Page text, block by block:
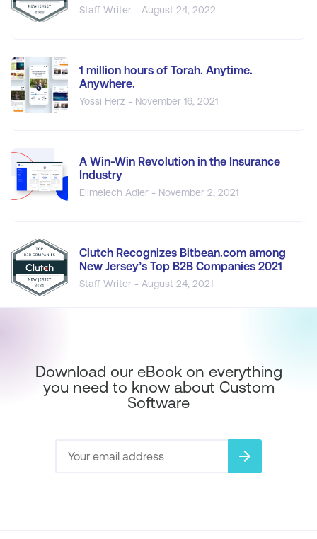
Staff Writer - August 24, 2022
1 million hours of Torah. Anytime.
Anywhere.
Yossi Herz - November 16, 2021
A Win-Win Revolution in the Insurance
Industry
Elimelech Adler - November 2, 2021
Clutch Recognizes Bitbean.com among
New Jersey’s Top B2B Companies 2021
Staff Writer - August 24, 2021
Download our eBook on everything
you need to know about Custom
Software
arrow_forward